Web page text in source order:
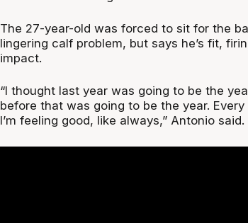
The 27-year-old was forced to sit for the
lingering calf problem, but says he’s fit,
impact.
“I thought last year was going to be the
before that was going to be the year.
I’m feeling good, like always,” Antonio said.